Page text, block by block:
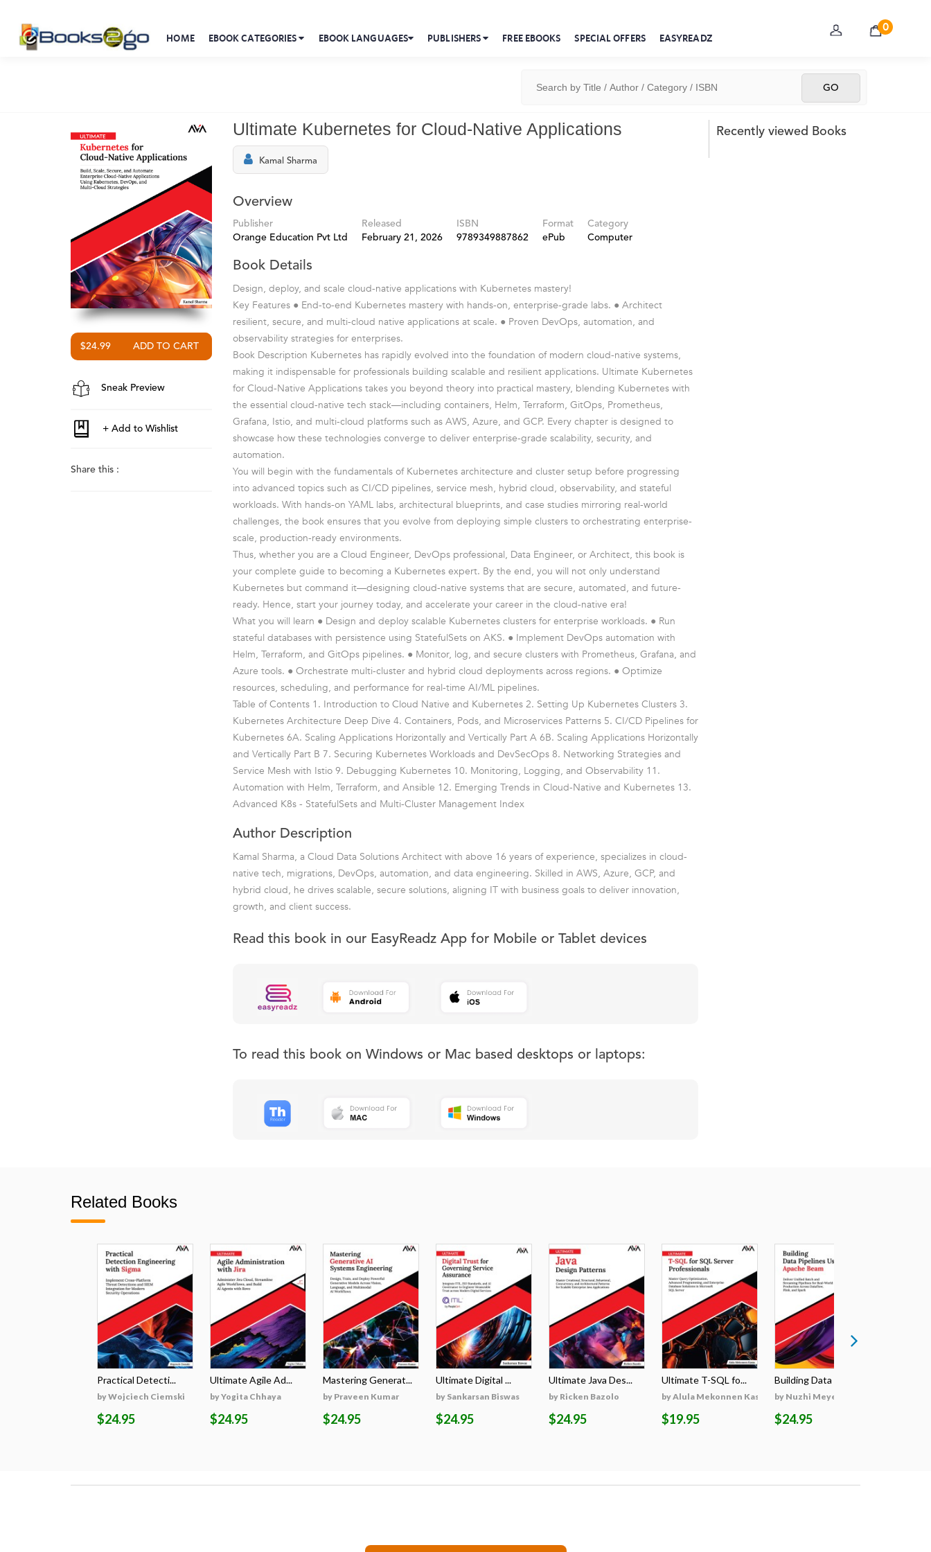
HOME EBOOK CATEGORIES EBOOK LANGUAGES PUBLISHERS FREE EBOOKS SPECIAL OFFERS EASYREADZ
0
$24.99
Sneak Preview
Share this :
Ultimate Kubernetes for Cloud-Native Applications
Kamal Sharma
Overview
Publisher
Orange Education Pvt Ltd
Released
February 21, 2026
ISBN
9789349887862
Format
ePub
Category
Computer
Book Details
Design, deploy, and scale cloud-native applications with Kubernetes mastery!
Key Features ● End-to-end Kubernetes mastery with hands-on, enterprise-grade labs. ● Architect
resilient, secure, and multi-cloud native applications at scale. ● Proven DevOps, automation, and
observability strategies for enterprises.
Book Description Kubernetes has rapidly evolved into the foundation of modern cloud-native systems,
making it indispensable for professionals building scalable and resilient applications. Ultimate Kubernetes
for Cloud-Native Applications takes you beyond theory into practical mastery, blending Kubernetes with
the essential cloud-native tech stack—including containers, Helm, Terraform, GitOps, Prometheus,
Grafana, Istio, and multi-cloud platforms such as AWS, Azure, and GCP. Every chapter is designed to
showcase how these technologies converge to deliver enterprise-grade scalability, security, and
automation.
You will begin with the fundamentals of Kubernetes architecture and cluster setup before progressing
into advanced topics such as CI/CD pipelines, service mesh, hybrid cloud, observability, and stateful
workloads. With hands-on YAML labs, architectural blueprints, and case studies mirroring real-world
challenges, the book ensures that you evolve from deploying simple clusters to orchestrating enterprise-
scale, production-ready environments.
Thus, whether you are a Cloud Engineer, DevOps professional, Data Engineer, or Architect, this book is
your complete guide to becoming a Kubernetes expert. By the end, you will not only understand
Kubernetes but command it—designing cloud-native systems that are secure, automated, and future-
ready. Hence, start your journey today, and accelerate your career in the cloud-native era!
What you will learn ● Design and deploy scalable Kubernetes clusters for enterprise workloads. ● Run
stateful databases with persistence using StatefulSets on AKS. ● Implement DevOps automation with
Helm, Terraform, and GitOps pipelines. ● Monitor, log, and secure clusters with Prometheus, Grafana, and
Azure tools. ● Orchestrate multi-cluster and hybrid cloud deployments across regions. ● Optimize
resources, scheduling, and performance for real-time AI/ML pipelines.
Table of Contents 1. Introduction to Cloud Native and Kubernetes 2. Setting Up Kubernetes Clusters 3.
Kubernetes Architecture Deep Dive 4. Containers, Pods, and Microservices Patterns 5. CI/CD Pipelines for
Kubernetes 6A. Scaling Applications Horizontally and Vertically Part A 6B. Scaling Applications Horizontally
and Vertically Part B 7. Securing Kubernetes Workloads and DevSecOps 8. Networking Strategies and
Service Mesh with Istio 9. Debugging Kubernetes 10. Monitoring, Logging, and Observability 11.
Automation with Helm, Terraform, and Ansible 12. Emerging Trends in Cloud-Native and Kubernetes 13.
Advanced K8s - StatefulSets and Multi-Cluster Management Index
Author Description
Kamal Sharma, a Cloud Data Solutions Architect with above 16 years of experience, specializes in cloud-
native tech, migrations, DevOps, automation, and data engineering. Skilled in AWS, Azure, GCP, and
hybrid cloud, he drives scalable, secure solutions, aligning IT with business goals to deliver innovation,
growth, and client success.
Read this book in our EasyReadz App for Mobile or Tablet devices
To read this book on Windows or Mac based desktops or laptops:
Recently viewed Books
Related Books
Practical Detecti...
by Wojciech Ciemski
$24.95
Ultimate Agile Ad...
by Yogita Chhaya
$24.95
Mastering Generat...
by Praveen Kumar
$24.95
Ultimate Digital ...
by Sankarsan Biswas
$24.95
Ultimate Java Des...
by Ricken Bazolo
$24.95
Ultimate T-SQL fo...
by Alula Mekonnen Kassa
$19.95
Building Data Pip...
by Nuzhi Meyen
$24.95